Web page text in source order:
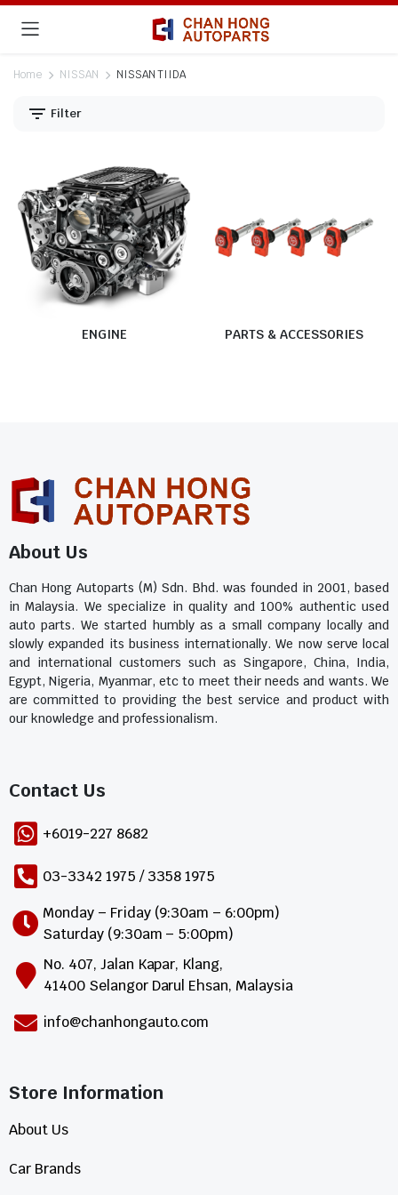
Home NISSAN NISSAN TIIDA
Filter
ENGINE PARTS & ACCESSORIES
About Us
Chan Hong Autoparts (M) Sdn. Bhd. was founded in 2001, based
in Malaysia. We specialize in quality and 100% authentic used
auto parts. We started humbly as a small company locally and
slowly expanded its business internationally. We now serve local
and international customers such as Singapore, China, India,
Egypt, Nigeria, Myanmar, etc to meet their needs and wants. We
are committed to providing the best service and product with
our knowledge and professionalism.
Contact Us​
+6019-227 8682
03-3342 1975 / 3358 1975
Monday – Friday (9:30am – 6:00pm)
Saturday (9:30am – 5:00pm)
No. 407, Jalan Kapar, Klang,
41400 Selangor Darul Ehsan, Malaysia
info@chanhongauto.com
Store Information​
About Us
Car Brands